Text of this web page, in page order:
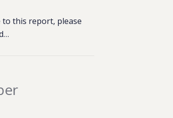
to this report, please